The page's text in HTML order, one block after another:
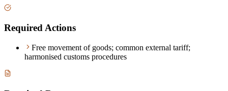
Required Actions
Free movement of goods; common external tariff;
harmonised customs procedures